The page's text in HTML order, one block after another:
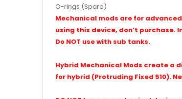
O-rings (Spare)
Mechanical mods are for
using this device, don’t
Do NOT use with sub tanks.
Hybrid Mechanical Mods create a
for hybrid (Protruding Fixed 510).